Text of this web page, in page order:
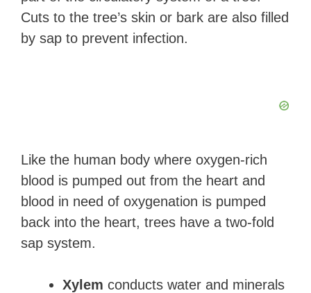
Cuts to the tree’s skin or bark are also filled
by sap to prevent infection.
Like the human body where oxygen-rich
blood is pumped out from the heart and
blood in need of oxygenation is pumped
back into the heart, trees have a two-fold
sap system.
Xylem conducts water and minerals